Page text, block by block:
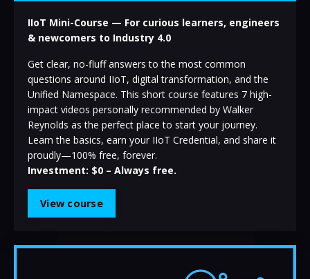
IIoT Mini-Course — For curious learners, engineers
& newcomers to Industry 4.0
Get clear, no-fluff answers to the most common
questions around IIoT, digital transformation, and the
Unified Namespace. This short course features 7 high-
impact videos personally recommended by Walker
Reynolds as the perfect place to start your journey.
Learn the basics, earn your IIoT Credential, and share it
proudly—100% free, forever.
Investment: $0 – Always free.
View course